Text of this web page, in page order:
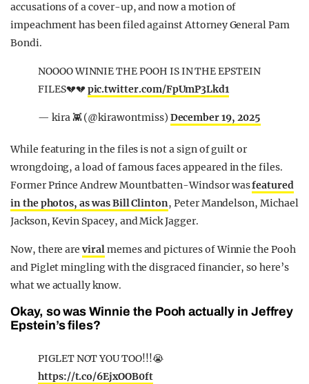
accusations of a cover-up, and now a motion of
impeachment has been filed against Attorney General Pam
Bondi.
NOOOO WINNIE THE POOH IS IN THE EPSTEIN
FILES💔💔pic.twitter.com/FpUmP3Lkd1
— kira 👾 (@kirawontmiss) December 19, 2025
While featuring in the files is not a sign of guilt or
wrongdoing, a load of famous faces appeared in the files.
Former Prince Andrew Mountbatten-Windsor wasfeatured
in the photos, as was Bill Clinton, Peter Mandelson, Michael
Jackson, Kevin Spacey, and Mick Jagger.
Now, there areviralmemes and pictures of Winnie the Pooh
and Piglet mingling with the disgraced financier, so here’s
what we actually know.
Okay, so was Winnie the Pooh actually in Jeffrey
Epstein’s files?
PIGLET NOT YOU TOO!!!😭
https://t.co/6EjxOOB0ft